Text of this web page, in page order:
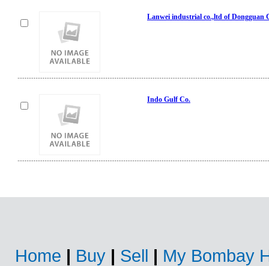
Lanwei industrial co.,ltd of Dongguan
Indo Gulf Co.
Home | Buy | Sell | My Bombay